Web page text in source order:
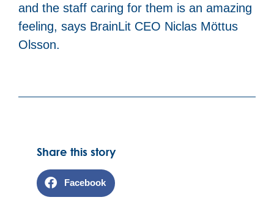
and the staff caring for them is an amazing
feeling, says BrainLit CEO Niclas Möttus
Olsson.
Share this story
Facebook